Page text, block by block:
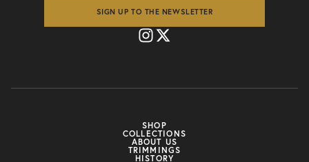
SHOP
COLLECTIONS
ABOUT US
TRIMMINGS
HISTORY
SIGN UP TO THE NEWSLETTER